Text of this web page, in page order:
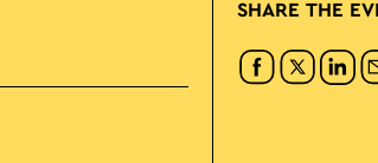
SHARE THE